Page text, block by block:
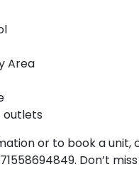
Area
outlets
or to book a unit,
Don’t